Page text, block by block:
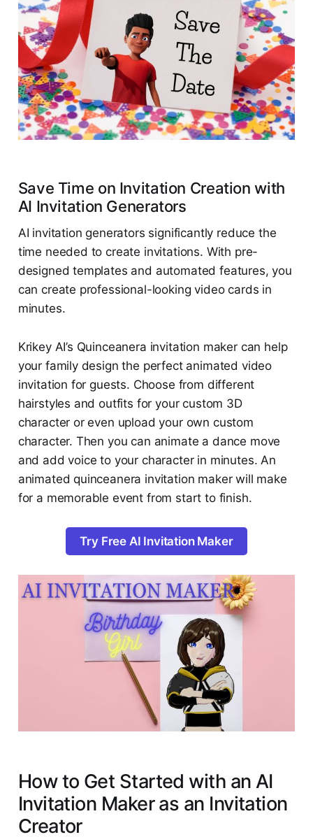
Save Time on Invitation Creation with
AI Invitation Generators
AI invitation generators significantly reduce the
time needed to create invitations. With pre-
designed templates and automated features, you
can create professional-looking video cards in
minutes.
Krikey AI’s Quinceanera invitation maker can help
your family design the perfect animated video
invitation for guests. Choose from different
hairstyles and outfits for your custom 3D
character or even upload your own custom
character. Then you can animate a dance move
and add voice to your character in minutes. An
animated quinceanera invitation maker will make
for a memorable event from start to finish.
Try Free AI Invitation Maker
How to Get Started with an AI
Invitation Maker as an Invitation
Creator